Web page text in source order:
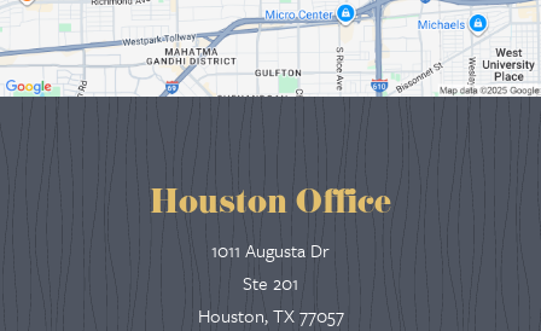
Houston Office
1011 Augusta Dr
Ste 201
Houston, TX 77057